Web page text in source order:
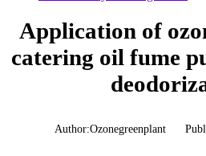
Application of
catering oil fume
Author:Ozonegreenplant